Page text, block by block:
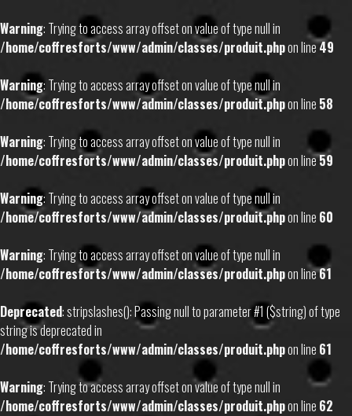
Warning: Trying to access array offset on value of type null in
/home/coffresforts/www/admin/classes/produit.phpon line49
Warning: Trying to access array offset on value of type null in
/home/coffresforts/www/admin/classes/produit.phpon line 58
Warning: Trying to access array offset on value of type null in
/home/coffresforts/www/admin/classes/produit.phpon line59
Warning: Trying to access array offset on value of type null in
/home/coffresforts/www/admin/classes/produit.phpon line 60
Warning: Trying to access array offset on value of type null in
/home/coffresforts/www/admin/classes/produit.phpon line61
Deprecated: stripslashes(): Passing null to parameter #1 ($string) of type
string is deprecated in
/home/coffresforts/www/admin/classes/produit.phpon line 61
Warning: Trying to access array offset on value of type null in
/home/coffresforts/www/admin/classes/produit.phpon line 62